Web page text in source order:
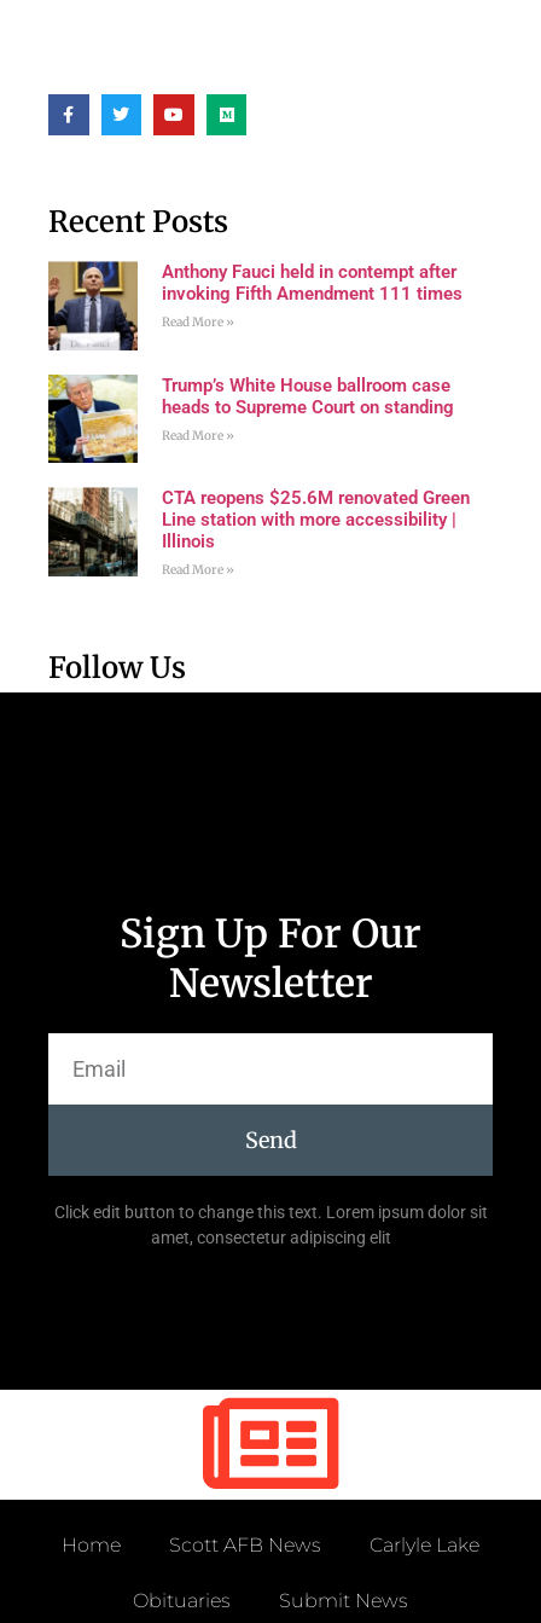
Recent Posts
Anthony Fauci held in contempt after
invoking Fifth Amendment 111 times
Read More »
Trump’s White House ballroom case
heads to Supreme Court on standing
Read More »
CTA reopens $25.6M renovated Green
Line station with more accessibility |
Illinois
Read More »
Follow Us
Sign Up For Our
Newsletter
Send
Click edit button to change this text. Lorem ipsum dolor sit
amet, consectetur adipiscing elit
Home Scott AFB News Carlyle Lake
Obituaries Submit News